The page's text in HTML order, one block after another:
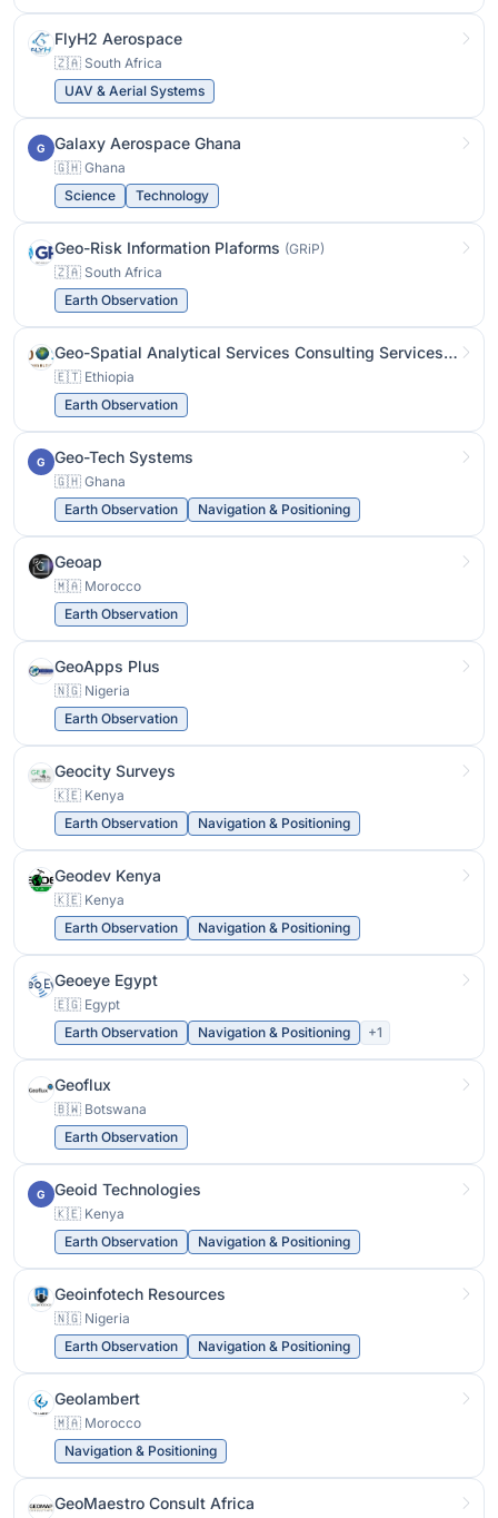
FlyH2 Aerospace
🇿🇦 South Africa
UAV & Aerial Systems
G Galaxy Aerospace Ghana
🇬🇭 Ghana
Science
Technology
Geo-Risk Information Plaforms (GRiP)
🇿🇦 South Africa
Earth Observation
Geo-Spatial Analytical Services Consulting Services
🇪🇹 Ethiopia
Earth Observation
G Geo-Tech Systems
🇬🇭 Ghana
Earth Observation
Navigation & Positioning
Geoap
🇲🇦 Morocco
Earth Observation
GeoApps Plus
🇳🇬 Nigeria
Earth Observation
Geocity Surveys
🇰🇪 Kenya
Earth Observation
Navigation & Positioning
Geodev Kenya
🇰🇪 Kenya
Earth Observation
Navigation & Positioning
Geoeye Egypt
🇪🇬 Egypt
Earth Observation
Navigation & Positioning +1
Geoflux
🇧🇼 Botswana
Earth Observation
G Geoid Technologies
🇰🇪 Kenya
Earth Observation
Navigation & Positioning
Geoinfotech Resources
🇳🇬 Nigeria
Earth Observation
Navigation & Positioning
Geolambert
🇲🇦 Morocco
Navigation & Positioning
GeoMaestro Consult Africa